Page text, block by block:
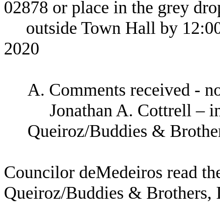
02878 or place in the grey
outside Town Hall by
2020
A. Comments received -
Jonathan A. Cottrell –
Queiroz/Buddies &
Councilor deMedeiros read
Queiroz/Buddies & Brothers,